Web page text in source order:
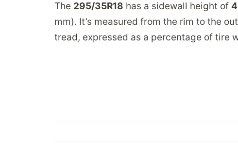
The 295/35R18 has a sidewall height of
mm). It’s measured from the rim to the
tread, expressed as a percentage of tire